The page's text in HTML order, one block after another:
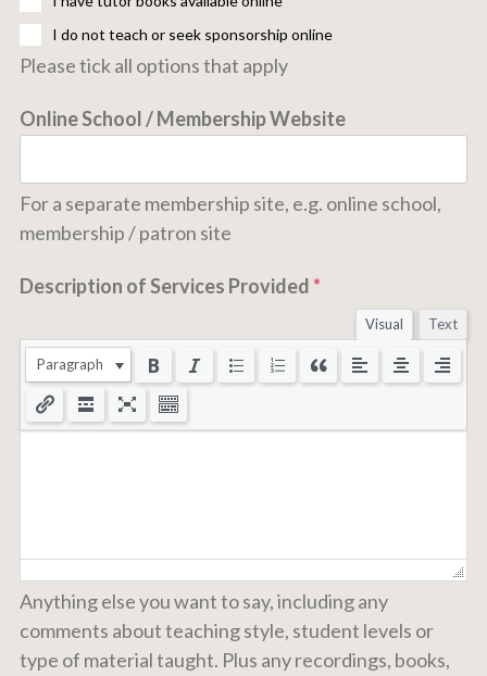
I do not teach or seek sponsorship online
Please tick all options that apply
Online School / Membership Website
For a separate membership site, e.g. online school,
membership / patron site
Description of Services Provided*
Visual Text
Paragraph
Anything else you want to say, including any
comments about teaching style, student levels or
type of material taught. Plus any recordings, books,